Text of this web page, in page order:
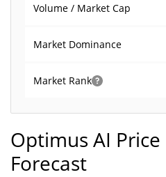
Volume / Market Cap
Market Dominance
Market Rank
Optimus AI
Forecast